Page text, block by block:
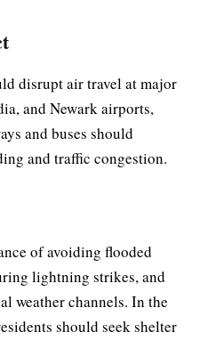
disrupt air travel at major
and Newark airports,
and buses should
and traffic congestion.
of avoiding flooded
lightning strikes, and
weather channels. In the
should seek shelter